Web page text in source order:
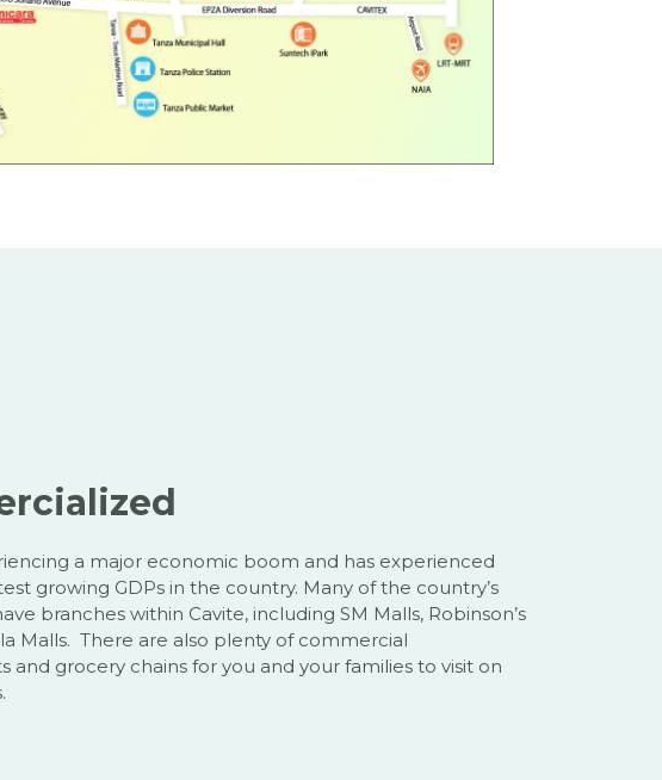
a major economic boom and has experienced
growing GDPs in the country. Many of the country’s
branches within Cavite, including SM Malls, Robinson’s
Malls. There are also plenty of commercial
and grocery chains for you and your families to visit on